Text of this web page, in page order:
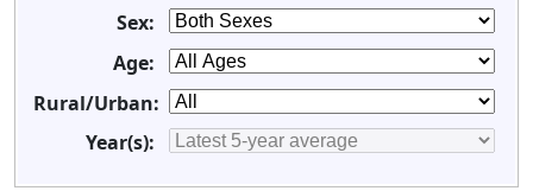
Sex:
Age:
Rural/Urban:
Year(s):